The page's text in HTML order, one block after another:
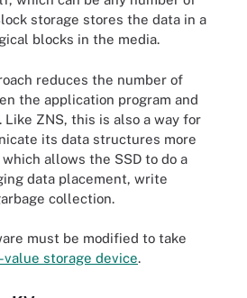
storage stores the data in a
blocks in the media.
reduces the number of
the application program and
ZNS, this is also a way for
its data structures more
allows the SSD to do a
data placement, write
collection.
must be modified to take
value storage device.